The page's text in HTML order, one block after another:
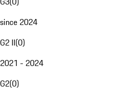
since 2024
G2 II(0)
2021 - 2024
G2(0)